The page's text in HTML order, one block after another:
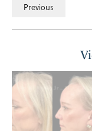
Previous